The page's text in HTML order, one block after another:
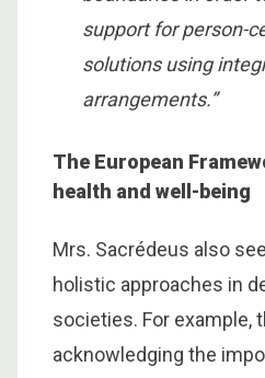
support for person-
solutions using
arrangements.”
The European
health and well-being
Mrs. Sacrédeus also
holistic approaches in
societies. For example,
acknowledging the